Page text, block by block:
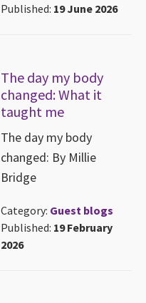
Published: 19 June 2026
The day my body
changed: What it
taught me
The day my body
changed: By Millie
Bridge
Category: Guest blogs
Published: 19 February
2026